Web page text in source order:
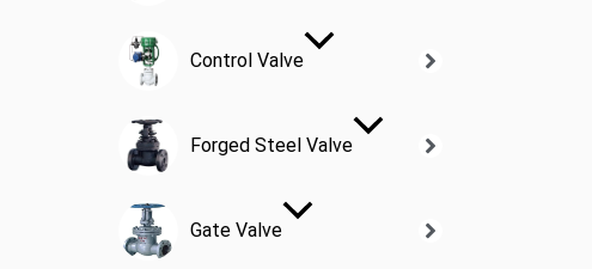
Control Valve
Forged Steel Valve
Gate Valve